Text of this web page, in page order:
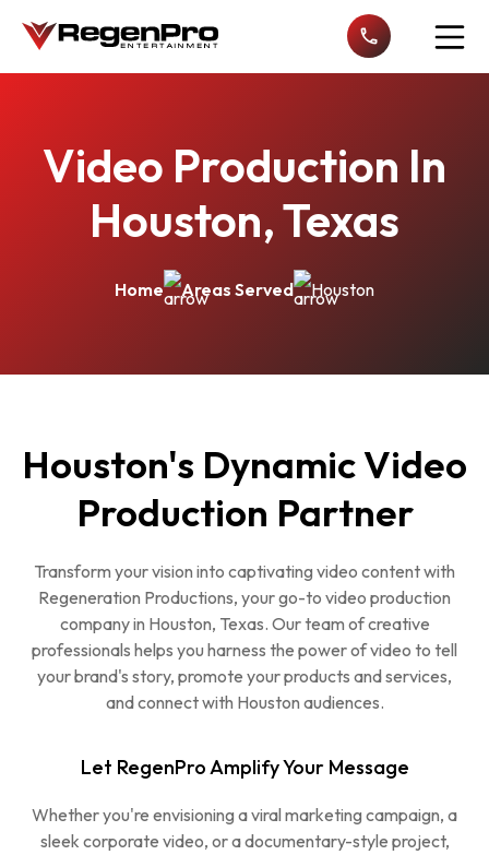
Video Production In
Houston, Texas
Home Areas Served Houston
Houston's Dynamic Video
Production Partner
Transform your vision into captivating video content with
Regeneration Productions, your go-to video production
company in Houston, Texas. Our team of creative
professionals helps you harness the power of video to tell
your brand's story, promote your products and services,
and connect with Houston audiences.
Let RegenPro Amplify Your Message
Whether you're envisioning a viral marketing campaign, a
sleek corporate video, or a documentary-style project,